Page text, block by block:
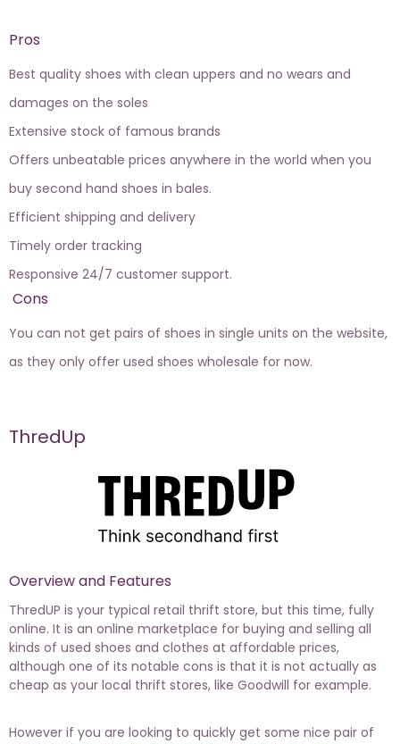
Pros
Best quality shoes with clean uppers and no wears and
damages on the soles
Extensive stock of famous brands
Offers unbeatable prices anywhere in the world when you
buy second hand shoes in bales.
Efficient shipping and delivery
Timely order tracking
Responsive 24/7 customer support.
Cons
You can not get pairs of shoes in single units on the website,
as they only offer used shoes wholesale for now.
ThredUp
Overview and Features
ThredUP is your typical retail thrift store, but this time, fully
online. It is an online marketplace for buying and selling all
kinds of used shoes and clothes at affordable prices,
although one of its notable cons is that it is not actually as
cheap as your local thrift stores, like Goodwill for example.
However if you are looking to quickly get some nice pair of